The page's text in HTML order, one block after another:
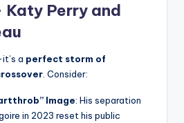
Katy Perry and
a perfect storm of
. Consider:
Image: His separation
in 2023 reset his public